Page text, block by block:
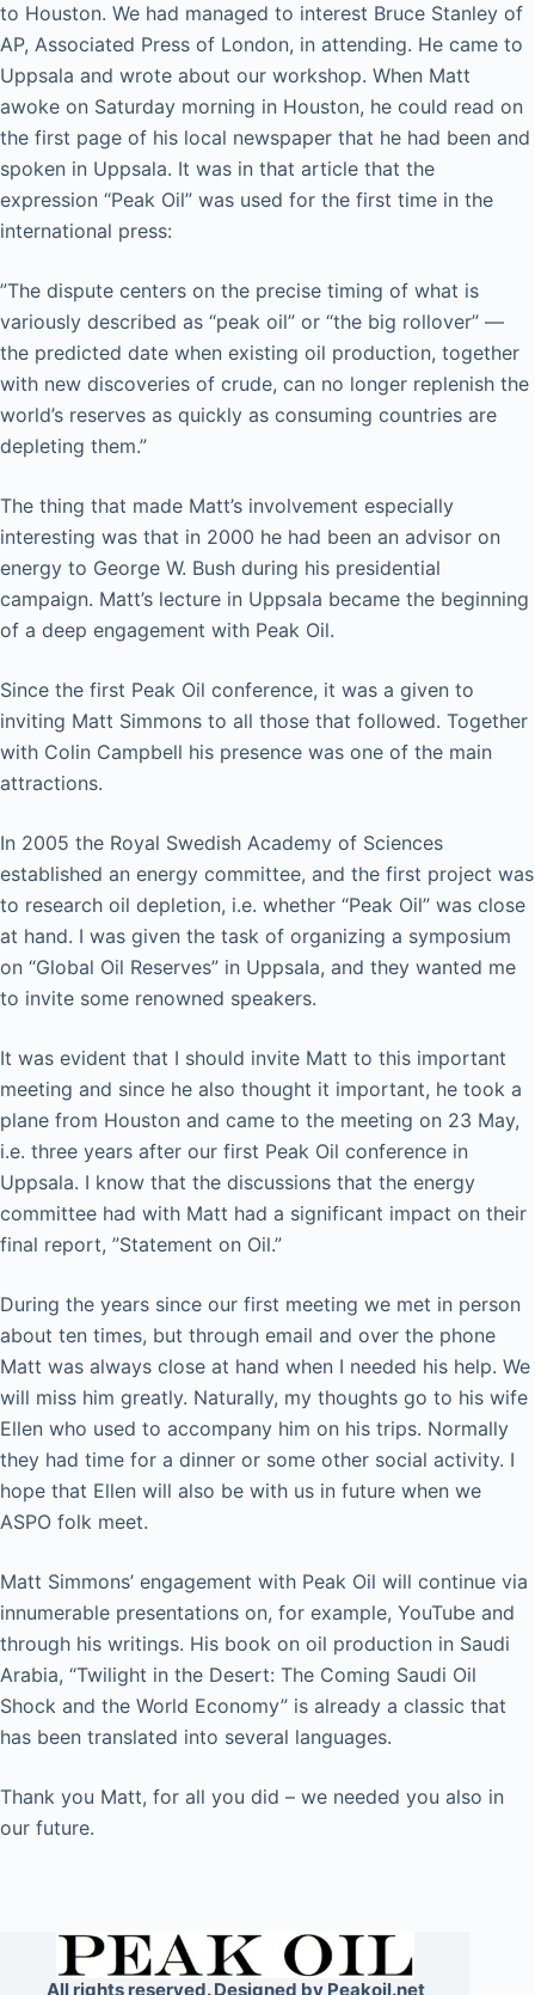
to Houston. We had managed to interest Bruce Stanley of
AP, Associated Press of London, in attending. He came to
Uppsala and wrote about our workshop. When Matt
awoke on Saturday morning in Houston, he could read on
the first page of his local newspaper that he had been and
spoken in Uppsala. It was in that article that the
expression “Peak Oil” was used for the first time in the
international press:
”The dispute centers on the precise timing of what is
variously described as “peak oil” or “the big rollover” —
the predicted date when existing oil production, together
with new discoveries of crude, can no longer replenish the
world’s reserves as quickly as consuming countries are
depleting them.”
The thing that made Matt’s involvement especially
interesting was that in 2000 he had been an advisor on
energy to George W. Bush during his presidential
campaign. Matt’s lecture in Uppsala became the beginning
of a deep engagement with Peak Oil.
Since the first Peak Oil conference, it was a given to
inviting Matt Simmons to all those that followed. Together
with Colin Campbell his presence was one of the main
attractions.
In 2005 the Royal Swedish Academy of Sciences
established an energy committee, and the first project was
to research oil depletion, i.e. whether “Peak Oil” was close
at hand. I was given the task of organizing a symposium
on “Global Oil Reserves” in Uppsala, and they wanted me
to invite some renowned speakers.
It was evident that I should invite Matt to this important
meeting and since he also thought it important, he took a
plane from Houston and came to the meeting on 23 May,
i.e. three years after our first Peak Oil conference in
Uppsala. I know that the discussions that the energy
committee had with Matt had a significant impact on their
final report, ”Statement on Oil.”
During the years since our first meeting we met in person
about ten times, but through email and over the phone
Matt was always close at hand when I needed his help. We
will miss him greatly. Naturally, my thoughts go to his wife
Ellen who used to accompany him on his trips. Normally
they had time for a dinner or some other social activity. I
hope that Ellen will also be with us in future when we
ASPO folk meet.
Matt Simmons’ engagement with Peak Oil will continue via
innumerable presentations on, for example, YouTube and
through his writings. His book on oil production in Saudi
Arabia, “Twilight in the Desert: The Coming Saudi Oil
Shock and the World Economy” is already a classic that
has been translated into several languages.
Thank you Matt, for all you did – we needed you also in
our future.
All rights reserved. Designed by Peakoil.net